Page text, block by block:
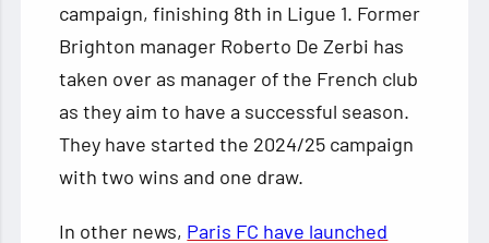
campaign, finishing 8th in Ligue 1. Former
Brighton manager Roberto De Zerbi has
taken over as manager of the French club
as they aim to have a successful season.
They have started the 2024/25 campaign
with two wins and one draw.
In other news, Paris FC have launched